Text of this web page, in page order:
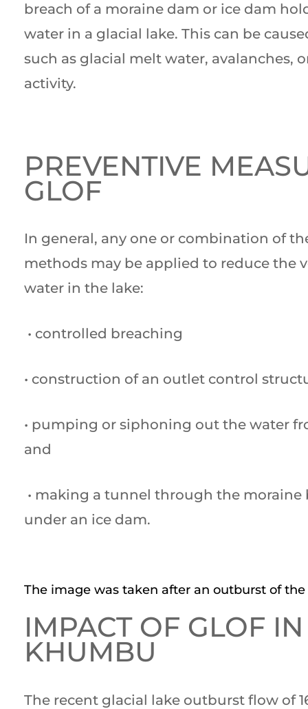
breach of a moraine dam or ice dam
water in a glacial lake. This can be
such as glacial melt water, avalanches,
activity.
PREVENTIVE
GLOF
In general, any one or combination of
methods may be applied to reduce the
water in the lake:
• controlled breaching
• construction of an outlet control
• pumping or siphoning out the water
and
• making a tunnel through the moraine
under an ice dam.
The image was taken after an outburst of the
IMPACT OF GLOF IN
KHUMBU
The recent glacial lake outburst flow of